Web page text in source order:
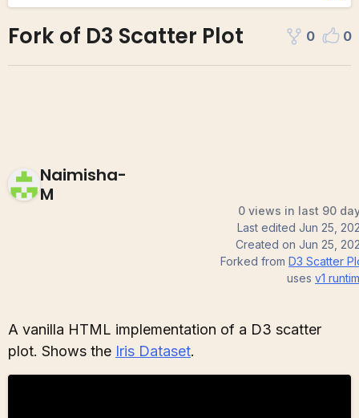
Fork of D3 Scatter Plot 0 0
Naimisha-
M
0 views in last 90
Last edited Jun 25,
Created on Jun 25,
Forked from D3 Scatter
uses v1
A vanilla HTML implementation of a D3 scatter
plot. Shows the Iris Dataset.